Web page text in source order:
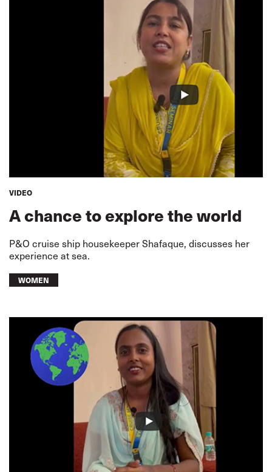
VIDEO
A chance to explore the world
P&O cruise ship housekeeper Shafaque, discusses her
experience at sea.
WOMEN